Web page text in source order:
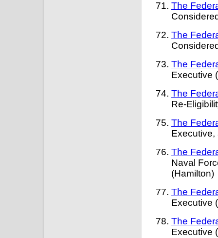
The
The
The
Executive
The
Re-
The
Executive,
The
Naval
(Hamilton)
The
Executive
The
Executive